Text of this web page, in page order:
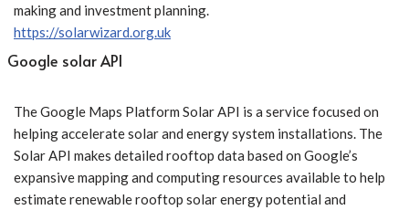
making and investment planning.
https://solarwizard.org.uk
Google solar API
The Google Maps Platform Solar API is a service focused on
helping accelerate solar and energy system installations. The
Solar API makes detailed rooftop data based on Google’s
expansive mapping and computing resources available to help
estimate renewable rooftop solar energy potential and